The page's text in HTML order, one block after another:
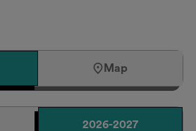
Map
2026-2027